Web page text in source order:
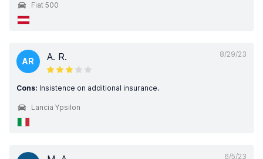
Fiat 500
8/29/23
AR A. R.
Cons: Insistence on additional insurance.
Lancia Ypsilon
6/5/23